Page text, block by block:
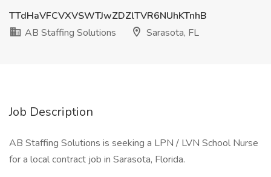
TTdHaVFCVXVSWTJwZDZlTVR6NUhKTnhB
AB Staffing Solutions
Sarasota, FL
Job Description
AB Staffing Solutions is seeking a LPN / LVN School Nurse
for a local contract job in Sarasota, Florida.